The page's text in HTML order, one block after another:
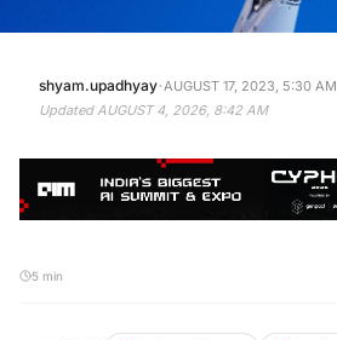
shyam.upadhyay· AUGUST 17, 2023, 5:30 AM
Updated AUGUST 4, 2026, 8:42 AM
5 min